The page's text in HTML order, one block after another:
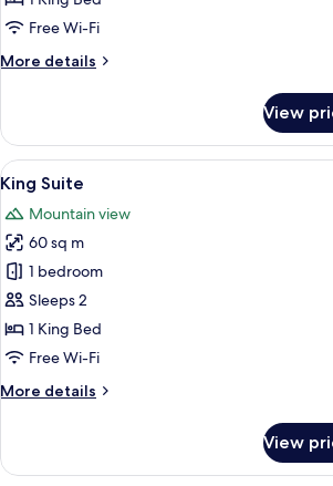
Free Wi-Fi
More details
More
Suite
View
View
all
photos
for
King
Suite
A hotel
11
King Suite
Mountain view
60 sq m
1 bedroom
Sleeps 2
1 King Bed
Free Wi-Fi
More details
More
Suite
View